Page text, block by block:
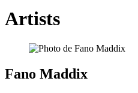
Artists
Fano Maddix